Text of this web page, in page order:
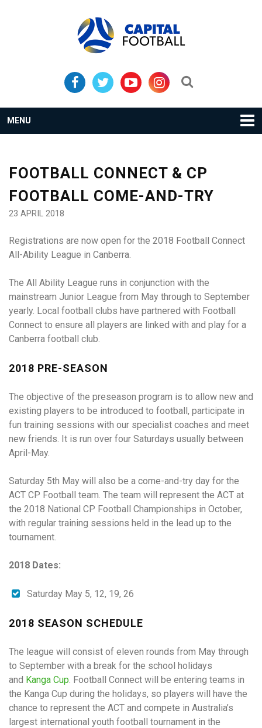
MENU
FOOTBALL CONNECT & CP
FOOTBALL COME-AND-TRY
23 APRIL 2018
Registrations are now open for the 2018 Football Connect
All-Ability League in Canberra.
The All Ability League runs in conjunction with the
mainstream Junior League from May through to September
yearly. Local football clubs have partnered with Football
Connect to ensure all players are linked with and play for a
Canberra football club.
2018 PRE-SEASON
The objective of the preseason program is to allow new and
existing players to be introduced to football, participate in
fun training sessions with our specialist coaches and meet
new friends. It is run over four Saturdays usually between
April-May.
Saturday 5th May will also be a come-and-try day for the
ACT CP Football team. The team will represent the ACT at
the 2018 National CP Football Championships in October,
with regular training sessions held in the lead up to the
tournament.
2018 Dates:
Saturday May 5, 12, 19, 26
2018 SEASON SCHEDULE
The league will consist of eleven rounds from May through
to September with a break for the school holidays
and Kanga Cup. Football Connect will be entering teams in
the Kanga Cup during the holidays, so players will have the
chance to represent the ACT and compete in Australia’s
largest international youth football tournament in the